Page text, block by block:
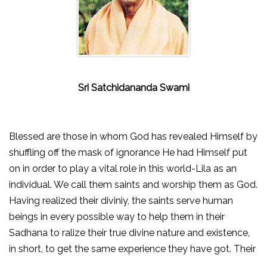
Sri Satchidananda Swami
Blessed are those in whom God has revealed Himself by
shuffling off the mask of ignorance He had Himself put
on in order to play a vital role in this world-Lila as an
individual. We call them saints and worship them as God.
Having realized their diviniy, the saints serve human
beings in every possible way to help them in their
Sadhana to ralize their true divine nature and existence,
in short, to get the same experience they have got. Their